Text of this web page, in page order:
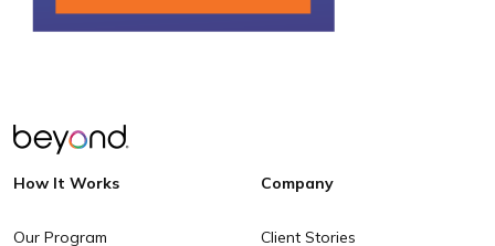
How It Works
Our Program
Company
Client Stories